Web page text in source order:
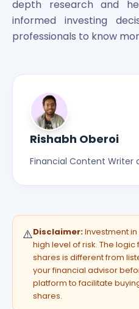
depth research and
informed investing
professionals to know
Rishabh Oberoi
Financial Content Writer
⚠️Disclaimer:Investment
high level of risk. The
shares is different from
your financial advisor
platform to facilitate
shares.